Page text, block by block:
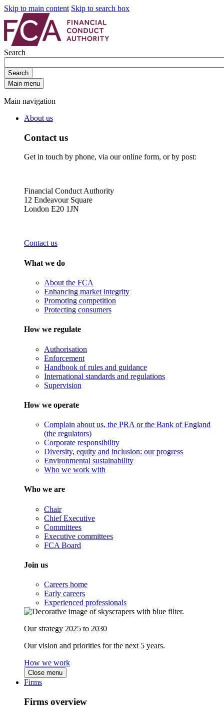
Skip to main content Skip to search box
Search
Search
Main menu
Main navigation
About us
Contact us
Get in touch by phone, via our online form, or by post:
Financial Conduct Authority
12 Endeavour Square
London E20 1JN
Contact us
What we do
About the FCA
Enhancing market integrity
Promoting competition
Protecting consumers
How we regulate
Authorisation
Enforcement
Handbook of rules and guidance
International standards and regulations
Supervision
How we operate
Complain about us, the PRA or the Bank of England
(the regulators)
Corporate responsibility
Diversity, equity and inclusion: our progress
Environmental sustainability
Who we work with
Who we are
Chair
Chief Executive
Committees
Executive committees
FCA Board
Join us
Careers home
Early careers
Experienced professionals
Our strategy 2025 to 2030
Our vision and priorities for the next 5 years.
How we work
Close menu
Firms
Firms overview